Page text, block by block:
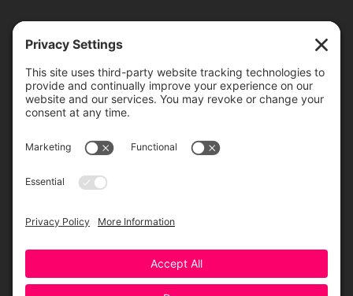
TICKETS
Greensboro Opera is a non-profit resident organization of the
Greensboro Cultural Center, made possible by a significant in-kind
contribution from Creative Greensboro, the City of Greensboro’s office